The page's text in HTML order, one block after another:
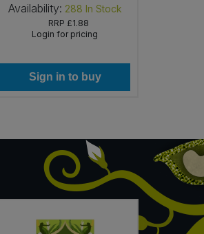
Availability: 288 In Stock
RRP £1.88
Login for pricing
Sign in to buy